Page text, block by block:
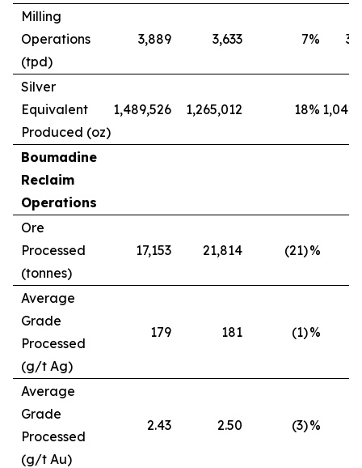
Milling
Operations
(tpd)
3,889 3,633 7%
Silver
Equivalent
Produced (oz)
1,489,526 1,265,012 18%
Boumadine
Reclaim
Operations
Ore
Processed
(tonnes)
17,153 21,814 (21)%
Average
Grade
Processed
(g/t Ag)
179 181 (1)%
Average
Grade
Processed
(g/t Au)
2.43 2.50 (3)%